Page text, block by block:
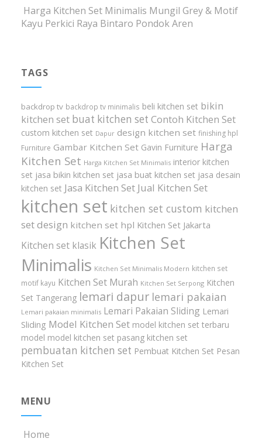
Harga Kitchen Set Minimalis Mungil Grey & Motif
Kayu Perkici Raya Bintaro Pondok Aren
TAGS
backdrop tv backdrop tv minimalis beli kitchen set bikin
kitchen set buat kitchen set Contoh Kitchen Set
custom kitchen set Dapur design kitchen set finishing hpl
Furniture Gambar Kitchen Set Gavin Furniture Harga
Kitchen Set Harga Kitchen Set Minimalis interior kitchen
set jasa bikin kitchen set jasa buat kitchen set jasa desain
kitchen set Jasa Kitchen Set Jual Kitchen Set
kitchen set kitchen set custom kitchen
set design kitchen set hpl Kitchen Set Jakarta
Kitchen set klasik Kitchen Set
Minimalis Kitchen Set Minimalis Modern kitchen set
motif kayu Kitchen Set Murah Kitchen Set Serpong Kitchen
Set Tangerang lemari dapur lemari pakaian
Lemari pakaian minimalis Lemari Pakaian Sliding Lemari
Sliding Model Kitchen Set model kitchen set terbaru
model model kitchen set pasang kitchen set
pembuatan kitchen set Pembuat Kitchen Set Pesan
Kitchen Set
MENU
Home